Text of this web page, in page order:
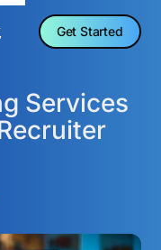
Get Started
Services